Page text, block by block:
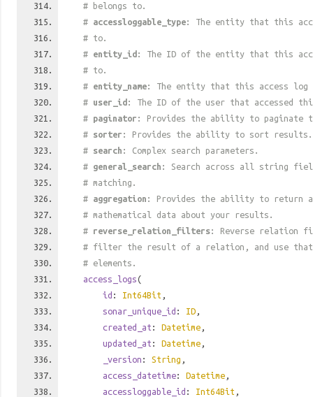
# belongs to.
# accessloggable_type: The entity that this
# to.
# entity_id : The ID of the entity that this
# to.
# entity_name: The entity that this access log
# user_id : The ID of the user that accessed
# paginator : Provides the ability to paginate
# sorter : Provides the ability to sort results.
# search : Complex search parameters.
# general_search : Search across all string
# matching.
# aggregation : Provides the ability to return
# mathematical data about your results.
# reverse_relation_filters: Reverse relation
# filter the result of a relation, and use
# elements.
access_logs(
id : Int64Bit ,
sonar_unique_id : ID ,
created_at : Datetime ,
updated_at : Datetime ,
_version : String ,
access_datetime: Datetime ,
accessloggable_id : Int64Bit ,